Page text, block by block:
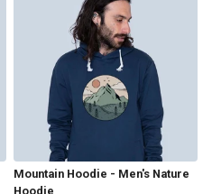
Mountain Hoodie - Men's Nature
Hoodie